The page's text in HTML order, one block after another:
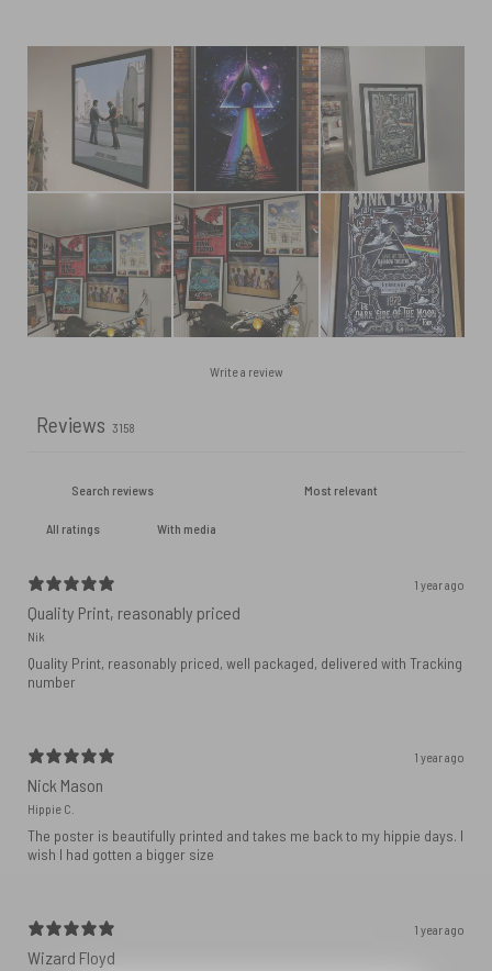
Write a review
Reviews 3158
With media
1 year ago
Quality Print, reasonably priced
Nik
Quality Print, reasonably priced, well packaged, delivered with Tracking
number
1 year ago
Nick Mason
Hippie C.
The poster is beautifully printed and takes me back to my hippie days. I
wish I had gotten a bigger size
1 year ago
Wizard Floyd